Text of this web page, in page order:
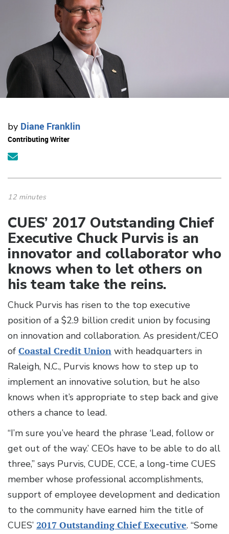
by Diane Franklin
Contributing Writer
12 minutes
CUES’ 2017 Outstanding Chief
Executive Chuck Purvis is an
innovator and collaborator who
knows when to let others on
his team take the reins.
Chuck Purvis has risen to the top executive
position of a $2.9 billion credit union by focusing
on innovation and collaboration. As president/CEO
of Coastal Credit Union with headquarters in
Raleigh, N.C., Purvis knows how to step up to
implement an innovative solution, but he also
knows when it’s appropriate to step back and give
others a chance to lead.
“I’m sure you’ve heard the phrase ‘Lead, follow or
get out of the way.’ CEOs have to be able to do all
three,” says Purvis, CUDE, CCE, a long-time CUES
member whose professional accomplishments,
support of employee development and dedication
to the community have earned him the title of
CUES’ 2017 Outstanding Chief Executive. “Some